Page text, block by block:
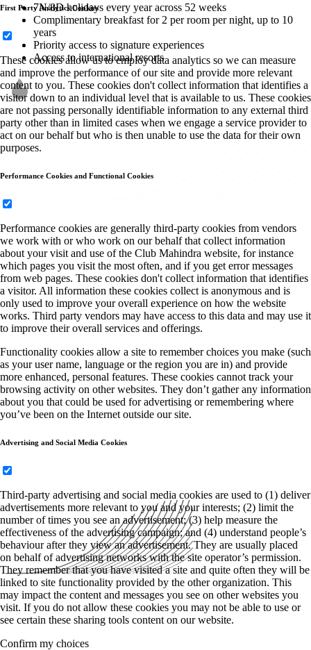
7N/8D holidays every year across 52 weeks
Complimentary breakfast for 2 per room per night, up to 10
years
Priority access to signature experiences
Access to international resorts
First Party Analytics Cookies
These cookies allow us to employ data analytics so we can measure
and improve the performance of our site and provide more relevant
content to you. These cookies don't collect information that identifies a
visitor down to an individual level that is available to us. These cookies
are not passing personally identifiable information to any external third
party other than in limited cases when we engage a service provider to
act on our behalf but who is then unable to use the data for their own
purposes.
Performance Cookies and Functional Cookies
Performance cookies are generally third-party cookies from vendors
we work with or who work on our behalf that collect information
about your visit and use of the Club Mahindra website, for instance
which pages you visit the most often, and if you get error messages
from web pages. These cookies don't collect information that identifies
a visitor. All information these cookies collect is anonymous and is
only used to improve your overall experience on how the website
works. Third party vendors may have access to this data and may use it
to improve their overall services and offerings.
Functionality cookies allow a site to remember choices you make (such
as your user name, language or the region you are in) and provide
more enhanced, personal features. These cookies cannot track your
browsing activity on other websites. They don’t gather any information
about you that could be used for advertising or remembering where
you’ve been on the Internet outside our site.
Advertising and Social Media Cookies
Third-party advertising and social media cookies are used to (1) deliver
advertisements more relevant to you and your interests; (2) limit the
number of times you see an advertisement; (3) help measure the
effectiveness of the advertising campaign; and (4) understand people’s
behaviour after they view an advertisement. They are usually placed
on behalf of advertising networks with the site operator’s permission.
They remember that you have visited a site and quite often they will be
linked to site functionality provided by the other organization. This
may impact the content and messages you see on other websites you
visit. If you do not allow these cookies you may not be able to use or
see certain these sharing tools content on our website.
Confirm my choices